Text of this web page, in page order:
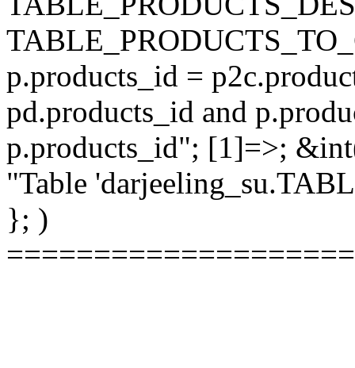
p.products_id =
pd.products_id and
p.products_id"; [1]=>;
"Table
}; )